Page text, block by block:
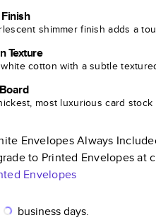
shimmer finish adds a
Texture
white cotton with a subtle
most luxurious card stock
Envelopes Always
to Printed Envelopes at
Envelopes
business days.